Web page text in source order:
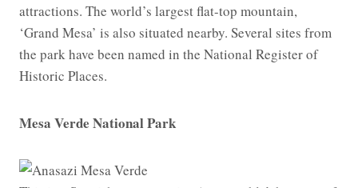
attractions. The world’s largest flat-top mountain,
‘Grand Mesa’ is also situated nearby. Several sites from
the park have been named in the National Register of
Historic Places.
Mesa Verde National Park